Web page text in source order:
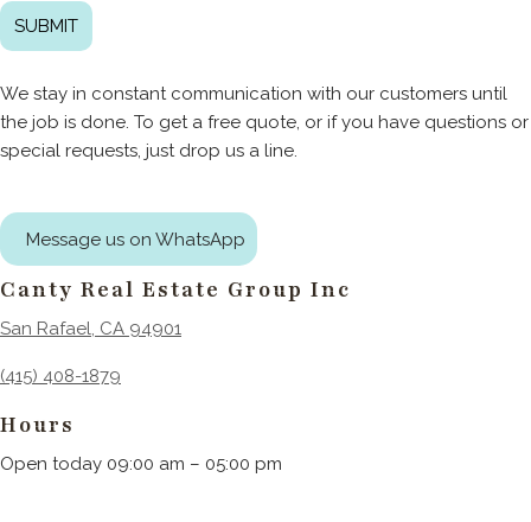
We stay in constant communication with our customers until
the job is done. To get a free quote, or if you have questions or
special requests, just drop us a line.
Message us on WhatsApp
Canty Real Estate Group Inc
San Rafael, CA 94901
(415) 408-1879
Hours
Open today 09:00 am – 05:00 pm